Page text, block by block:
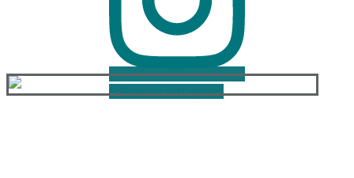
Follow on Instagram